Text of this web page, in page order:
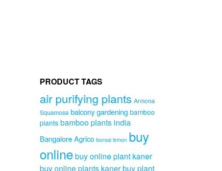
PRODUCT TAGS
air purifying plants Annona
Squamosa balcony gardening bamboo
plants bamboo plants india
Bangalore Agrico bonsai lemon buy
onlinebuy online plant kaner
buy online plants kanerbuy plant